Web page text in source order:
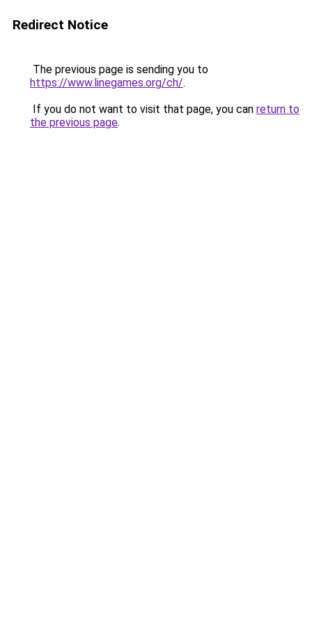
Redirect Notice
The previous page is sending you to
https://www.linegames.org/ch/.
If you do not want to visit that page, you can return to
the previous page.